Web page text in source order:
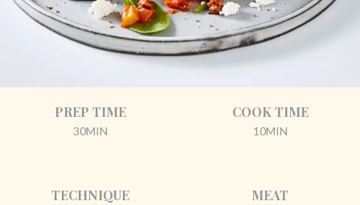
PREP TIME
30MIN
COOK TIME
10MIN
TECHNIQUE MEAT